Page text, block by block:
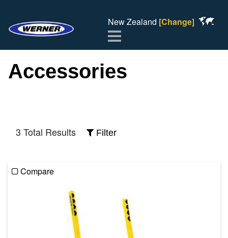
New Zealand [Change]
Menu
Accessories
3 Total Results Filter
Compare